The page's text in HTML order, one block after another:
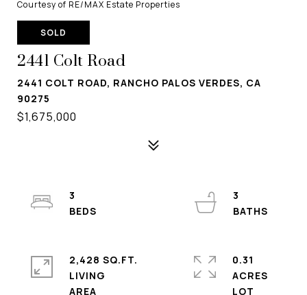
Courtesy of RE/MAX Estate Properties
SOLD
2441 Colt Road
2441 COLT ROAD, RANCHO PALOS VERDES, CA
90275
$1,675,000
3
3
2,428 SQ.FT.
LIVING
0.31
ACRES